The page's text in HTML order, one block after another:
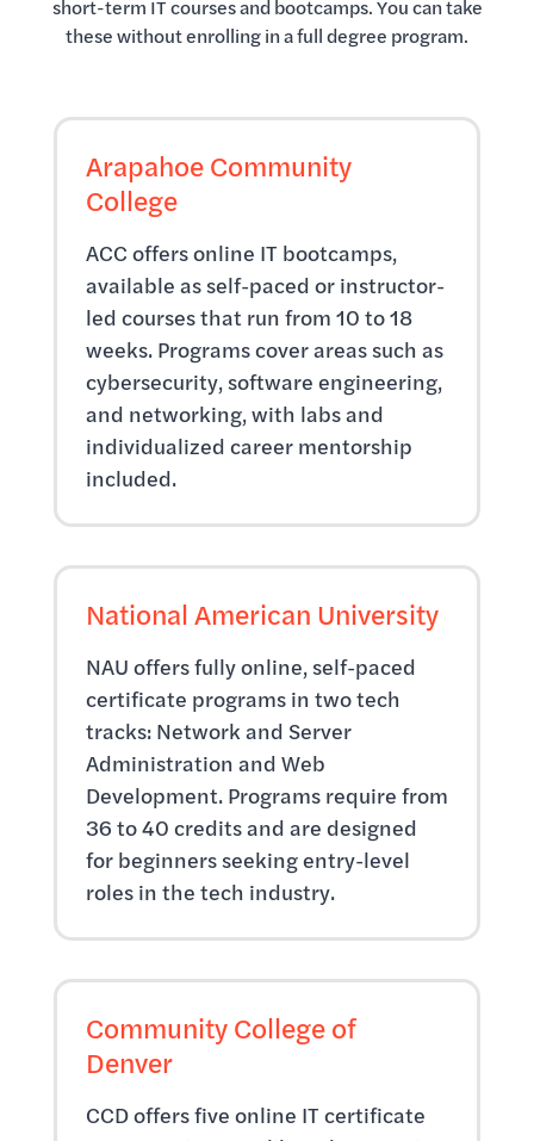
short-term IT courses and bootcamps. You can take
these without enrolling in a full degree program.
Arapahoe Community
College
ACC offers online IT bootcamps,
available as self-paced or instructor-
led courses that run from 10 to 18
weeks. Programs cover areas such as
cybersecurity, software engineering,
and networking, with labs and
individualized career mentorship
included.
National American University
NAU offers fully online, self-paced
certificate programs in two tech
tracks: Network and Server
Administration and Web
Development. Programs require from
36 to 40 credits and are designed
for beginners seeking entry-level
roles in the tech industry.
Community College of
Denver
CCD offers five online IT certificate